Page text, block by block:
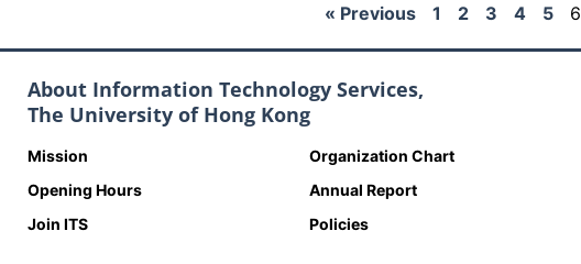
« Previous 1 2 3 4 5 6
About Information Technology Services,
The University of Hong Kong
Mission
Opening Hours
Join ITS
Organization Chart
Annual Report
Policies